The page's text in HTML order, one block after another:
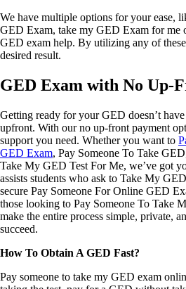
We have multiple options for your ease,
GED Exam, take my GED Exam for me
GED exam help. By utilizing any of
desired result.
GED Exam with No Up-
Getting ready for your GED doesn’t
upfront. With our no up-front payment
support you need. Whether you want to
GED Exam, Pay Someone To Take
Take My GED Test For Me, we’ve got
assists students who ask to Take My
secure Pay Someone For Online GED
those looking to Pay Someone To Take
make the entire process simple, private,
succeed.
How To Obtain A GED Fast?
Pay someone to take my GED exam